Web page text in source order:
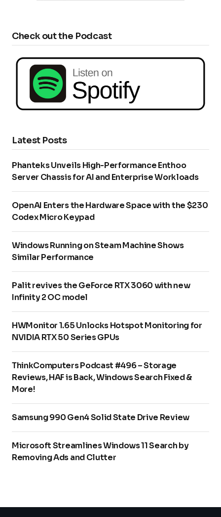
Check out the Podcast
Latest Posts
Phanteks Unveils High-Performance Enthoo
Server Chassis for AI and Enterprise Workloads
OpenAI Enters the Hardware Space with the $230
Codex Micro Keypad
Windows Running on Steam Machine Shows
Similar Performance
Palit revives the GeForce RTX 3060 with new
Infinity 2 OC model
HWMonitor 1.65 Unlocks Hotspot Monitoring for
NVIDIA RTX 50 Series GPUs
ThinkComputers Podcast #496 – Storage
Reviews, HAF is Back, Windows Search Fixed &
More!
Samsung 990 Gen4 Solid State Drive Review
Microsoft Streamlines Windows 11 Search by
Removing Ads and Clutter